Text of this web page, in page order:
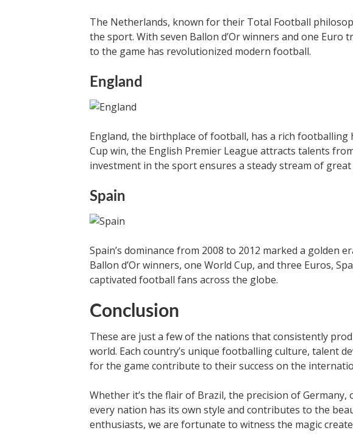
The Netherlands, known for their Total Football
the sport. With seven Ballon d’Or winners and one
to the game has revolutionized modern football.
England
England, the birthplace of football, has a rich footballing
Cup win, the English Premier League attracts talents
investment in the sport ensures a steady stream of great
Spain
Spain’s dominance from 2008 to 2012 marked a golden
Ballon d’Or winners, one World Cup, and three Euros,
captivated football fans across the globe.
Conclusion
These are just a few of the nations that consistently
world. Each country’s unique footballing culture, talent
for the game contribute to their success on the
Whether it’s the flair of Brazil, the precision of
every nation has its own style and contributes to the
enthusiasts, we are fortunate to witness the magic